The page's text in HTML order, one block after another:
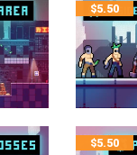
$5.50
$5.50